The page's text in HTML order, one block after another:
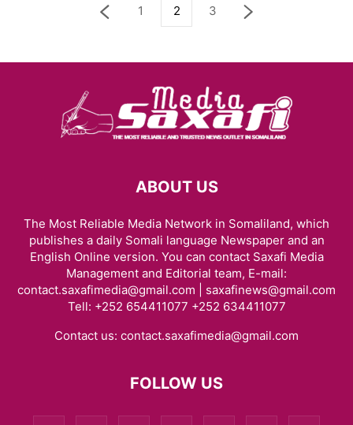
1 2 3
ABOUT US
The Most Reliable Media Network in Somaliland, which
publishes a daily Somali language Newspaper and an
English Online version. You can contact Saxafi Media
Management and Editorial team, E-mail:
contact.saxafimedia@gmail.com | saxafinews@gmail.com
Tell: +252 654411077 +252 634411077
Contact us: contact.saxafimedia@gmail.com
FOLLOW US